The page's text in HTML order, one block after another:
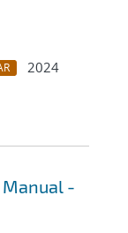
2024
-